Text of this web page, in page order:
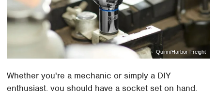
Quinn/Harbor Freight
Whether you're a mechanic or simply a DIY
enthusiast, you should have a socket set on hand.